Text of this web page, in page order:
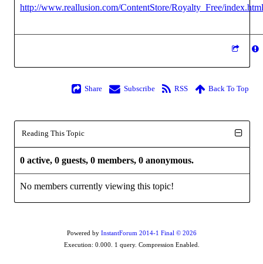
http://www.reallusion.com/ContentStore/Royalty_Free/index.html
Share Subscribe RSS Back To Top
Reading This Topic
0 active, 0 guests, 0 members, 0 anonymous.
No members currently viewing this topic!
Powered by InstantForum 2014-1 Final © 2026
Execution: 0.000. 1 query. Compression Enabled.